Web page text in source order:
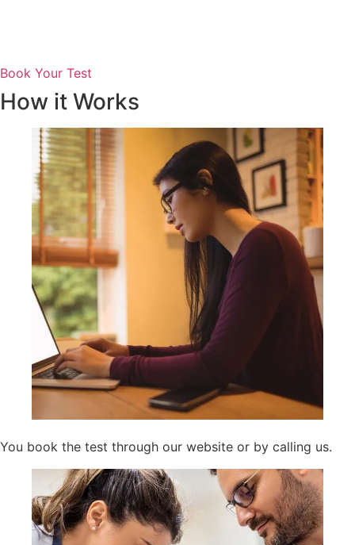
Book Your Test
How it Works
You book the test through our website or by calling us.